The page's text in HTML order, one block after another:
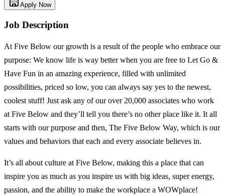
Apply Now
Job Description
At Five Below our growth is a result of the people who embrace our
purpose: We know life is way better when you are free to Let Go &
Have Fun in an amazing experience, filled with unlimited
possibilities, priced so low, you can always say yes to the newest,
coolest stuff! Just ask any of our over 20,000 associates who work
at Five Below and they’ll tell you there’s no other place like it. It all
starts with our purpose and then, The Five Below Way, which is our
values and behaviors that each and every associate believes in.
It’s all about culture at Five Below, making this a place that can
inspire you as much as you inspire us with big ideas, super energy,
passion, and the ability to make the workplace a WOWplace!